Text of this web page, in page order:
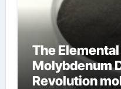
The
Molybdenum
Revolution